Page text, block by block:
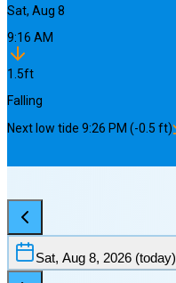
Sat, Aug 8
9:16 AM
1.5ft
Falling
Next low tide 9:26 PM (-0.5 ft)
Sat, Aug 8, 2026 (today)